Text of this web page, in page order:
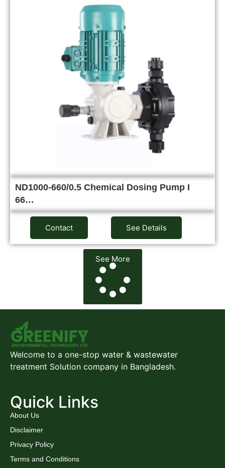
ND1000-660/0.5 Chemical Dosing Pump I
66…
Contact See Details
See More
Welcome to a one-stop water & wastewater
treatment Solution company in Bangladesh.
Quick Links
About Us
Disclaimer
Privacy Policy
Terms and Conditions